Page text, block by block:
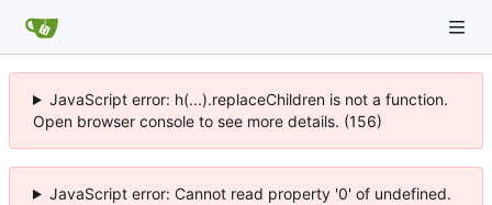
JavaScript error: h(...).replaceChildren is not a function.
Open browser console to see more details. (156)
JavaScript error: Cannot read property '0' of undefined.